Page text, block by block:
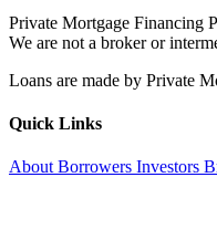
Private Mortgage Financing
We are not a broker or
Loans are made by Private
Quick Links
About Borrowers Investors